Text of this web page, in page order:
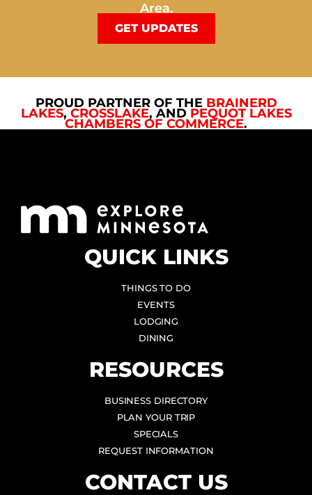
Area.
GET UPDATES
PROUD PARTNER OF THE BRAINERD
LAKES, CROSSLAKE, AND PEQUOT LAKES
CHAMBERS OF COMMERCE.
QUICK LINKS
THINGS TO DO
EVENTS
LODGING
DINING
RESOURCES
BUSINESS DIRECTORY
PLAN YOUR TRIP
SPECIALS
REQUEST INFORMATION
CONTACT US